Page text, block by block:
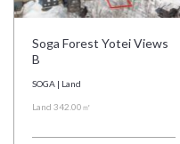
FAQ
CONTACT US
Soga Forest Yotei Views
B
SOGA | Land
Land 342.00㎡